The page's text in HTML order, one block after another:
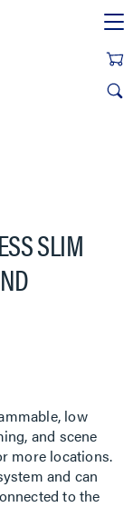
SLIM
low
and scene
more locations.
and can
to the